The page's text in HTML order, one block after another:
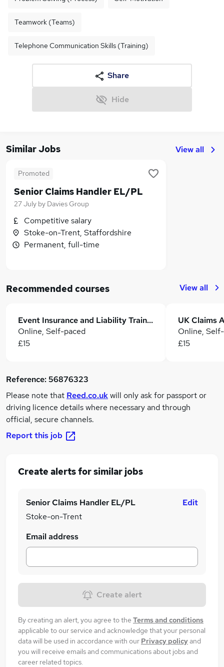
Teamwork (Teams)
Telephone Communication Skills (Training)
Share
Hide
Similar Jobs View all
Promoted
Senior Claims Handler EL/PL
27 July by Davies Group
Competitive salary
Stoke-on-Trent, Staffordshire
Permanent, full-time
Recommended courses View all
Event Insurance and Liability Training: Risk Management, Claims & Compliance
Online, Self-paced
£15
Online,
£15
Reference:56876323
Please note that Reed.co.ukwill only ask for passport or
driving licence details where necessary and through
official, secure channels.
Report this job
Create alerts for similar jobs
Senior Claims Handler EL/PL
Stoke-on-Trent
Edit
Email address
Create alert
By creating an alert, you agree to the Terms and conditions
applicable to our service and acknowledge that your personal
data will be used in accordance with our Privacy policyand
you will receive emails and communications about jobs and
career related topics.